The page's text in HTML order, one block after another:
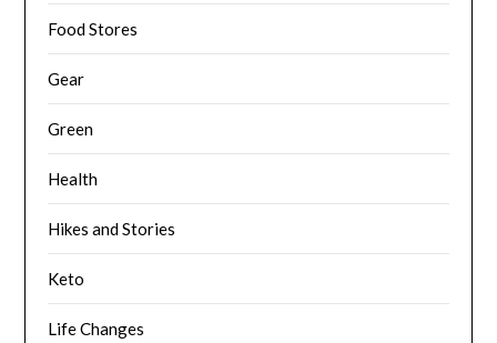
Food Stores
Gear
Green
Health
Hikes and Stories
Keto
Life Changes